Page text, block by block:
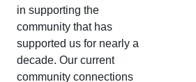
in supporting the
community that has
supported us for nearly a
decade. Our current
community connections